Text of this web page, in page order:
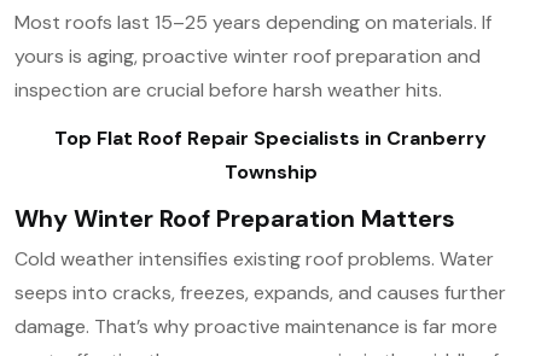
Most roofs last 15–25 years depending on materials. If
yours is aging, proactive winter roof preparation and
inspection are crucial before harsh weather hits.
Top Flat Roof Repair Specialists in Cranberry
Township
Why Winter Roof Preparation Matters
Cold weather intensifies existing roof problems. Water
seeps into cracks, freezes, expands, and causes further
damage. That’s why proactive maintenance is far more